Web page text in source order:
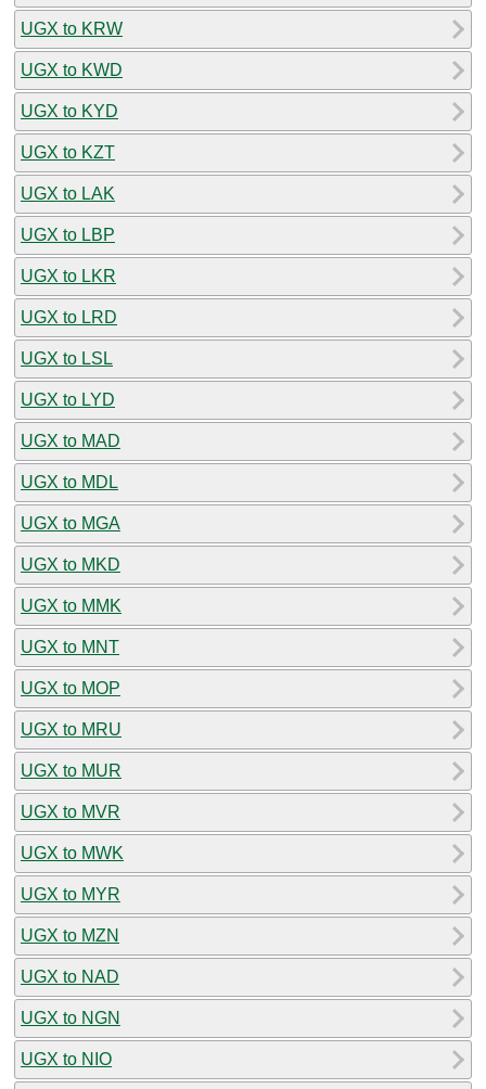
UGX to KRW
UGX to KWD
UGX to KYD
UGX to KZT
UGX to LAK
UGX to LBP
UGX to LKR
UGX to LRD
UGX to LSL
UGX to LYD
UGX to MAD
UGX to MDL
UGX to MGA
UGX to MKD
UGX to MMK
UGX to MNT
UGX to MOP
UGX to MRU
UGX to MUR
UGX to MVR
UGX to MWK
UGX to MYR
UGX to MZN
UGX to NAD
UGX to NGN
UGX to NIO